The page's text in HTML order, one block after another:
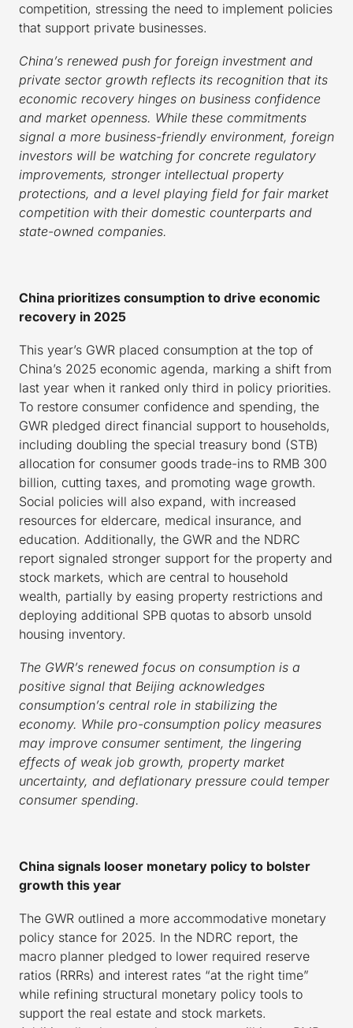
competition, stressing the need to implement policies
that support private businesses.
China’s renewed push for foreign investment and
private sector growth reflects its recognition that its
economic recovery hinges on business confidence
and market openness. While these commitments
signal a more business-friendly environment, foreign
investors will be watching for concrete regulatory
improvements, stronger intellectual property
protections, and a level playing field for fair market
competition with their domestic counterparts and
state-owned companies.
China prioritizes consumption to drive economic
recovery in 2025
This year’s GWR placed consumption at the top of
China’s 2025 economic agenda, marking a shift from
last year when it ranked only third in policy priorities.
To restore consumer confidence and spending, the
GWR pledged direct financial support to households,
including doubling the special treasury bond (STB)
allocation for consumer goods trade-ins to RMB 300
billion, cutting taxes, and promoting wage growth.
Social policies will also expand, with increased
resources for eldercare, medical insurance, and
education. Additionally, the GWR and the NDRC
report signaled stronger support for the property and
stock markets, which are central to household
wealth, partially by easing property restrictions and
deploying additional SPB quotas to absorb unsold
housing inventory.
The GWR’s renewed focus on consumption is a
positive signal that Beijing acknowledges
consumption’s central role in stabilizing the
economy. While pro-consumption policy measures
may improve consumer sentiment, the lingering
effects of weak job growth, property market
uncertainty, and deflationary pressure could temper
consumer spending.
China signals looser monetary policy to bolster
growth this year
The GWR outlined a more accommodative monetary
policy stance for 2025. In the NDRC report, the
macro planner pledged to lower required reserve
ratios (RRRs) and interest rates “at the right time”
while refining structural monetary policy tools to
support the real estate and stock markets.